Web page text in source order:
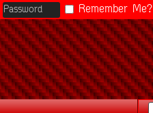
Remember Me?